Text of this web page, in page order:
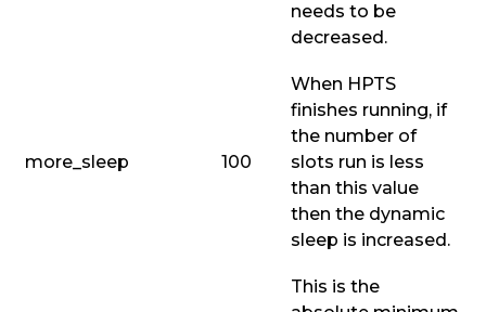
needs to be
decreased.
more_sleep 100
When HPTS
finishes running, if
the number of
slots run is less
than this value
then the dynamic
sleep is increased.
This is the